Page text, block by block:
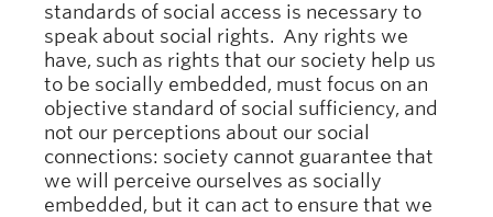
standards of social access is necessary to
speak about social rights. Any rights we
have, such as rights that our society help us
to be socially embedded, must focus on an
objective standard of social sufficiency, and
not our perceptions about our social
connections: society cannot guarantee that
we will perceive ourselves as socially
embedded, but it can act to ensure that we